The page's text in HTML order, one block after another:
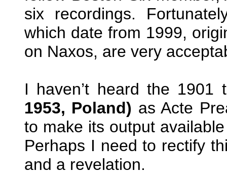
six recordings.
which date from 1999,
on Naxos, are very
I haven’t heard the
1953, Poland) as Acte
to make its output
Perhaps I need to rectify
and a revelation.